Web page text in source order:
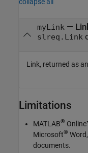
myLink—
slreq.Link
Link, returned as an
Limitations
MATLAB®
Microsoft® Word,
documents.